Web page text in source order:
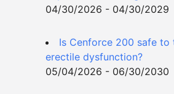
04/30/2026 - 04/30/2029
Is Cenforce 200 safe to
erectile dysfunction?
05/04/2026 - 06/30/2030